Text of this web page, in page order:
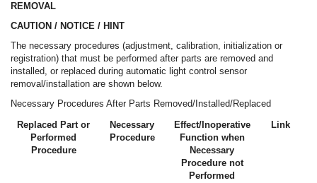
REMOVAL
CAUTION / NOTICE / HINT
The necessary procedures (adjustment, calibration, initialization or
registration) that must be performed after parts are removed and
installed, or replaced during automatic light control sensor
removal/installation are shown below.
Necessary Procedures After Parts Removed/Installed/Replaced
Replaced Part or
Performed
Procedure
Necessary
Procedure
Effect/Inoperative
Function when
Necessary
Procedure not
Performed
Link